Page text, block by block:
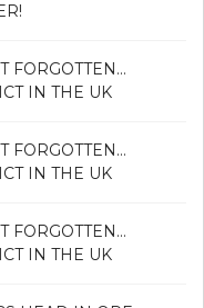
FORGOTTEN…
IN THE UK
FORGOTTEN…
IN THE UK
FORGOTTEN…
IN THE UK